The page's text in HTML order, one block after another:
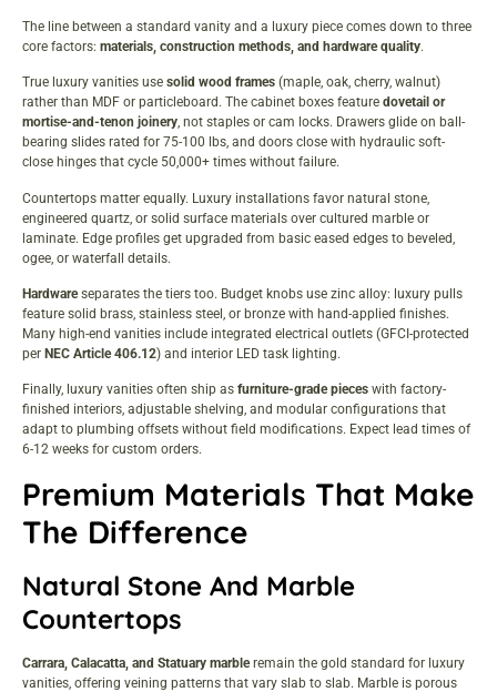
The line between a standard vanity and a luxury piece comes down to three
core factors: materials, construction methods, and hardware quality.
True luxury vanities use solid wood frames (maple, oak, cherry, walnut)
rather than MDF or particleboard. The cabinet boxes feature dovetail or
mortise-and-tenon joinery, not staples or cam locks. Drawers glide on ball-
bearing slides rated for 75-100 lbs, and doors close with hydraulic soft-
close hinges that cycle 50,000+ times without failure.
Countertops matter equally. Luxury installations favor natural stone,
engineered quartz, or solid surface materials over cultured marble or
laminate. Edge profiles get upgraded from basic eased edges to beveled,
ogee, or waterfall details.
Hardwareseparates the tiers too. Budget knobs use zinc alloy: luxury pulls
feature solid brass, stainless steel, or bronze with hand-applied finishes.
Many high-end vanities include integrated electrical outlets (GFCI-protected
per NEC Article 406.12) and interior LED task lighting.
Finally, luxury vanities often ship as furniture-grade pieces with factory-
finished interiors, adjustable shelving, and modular configurations that
adapt to plumbing offsets without field modifications. Expect lead times of
6-12 weeks for custom orders.
Premium Materials That Make
The Difference
Natural Stone And Marble
Countertops
Carrara, Calacatta, and Statuary marbleremain the gold standard for luxury
vanities, offering veining patterns that vary slab to slab. Marble is porous